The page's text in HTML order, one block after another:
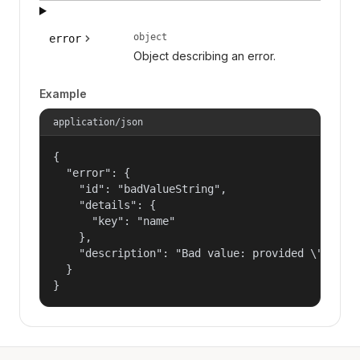
error object
Object describing an error.
Example
application/json
{
  "error": {
    "id": "badValueString",
    "details": {
      "key": "name"
    },
"description": "Bad value: provided
  }
}